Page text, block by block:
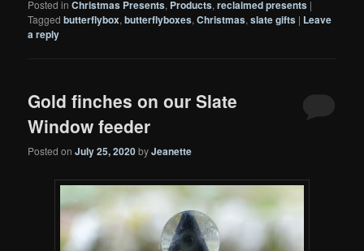
Posted in Christmas Presents, Products,reclaimed presents |
Tagged butterflybox,butterflyboxes,Christmas,slate gifts | Leave
a reply
Gold finches on our Slate
Window feeder
Posted onJuly 25, 2020byJeanette